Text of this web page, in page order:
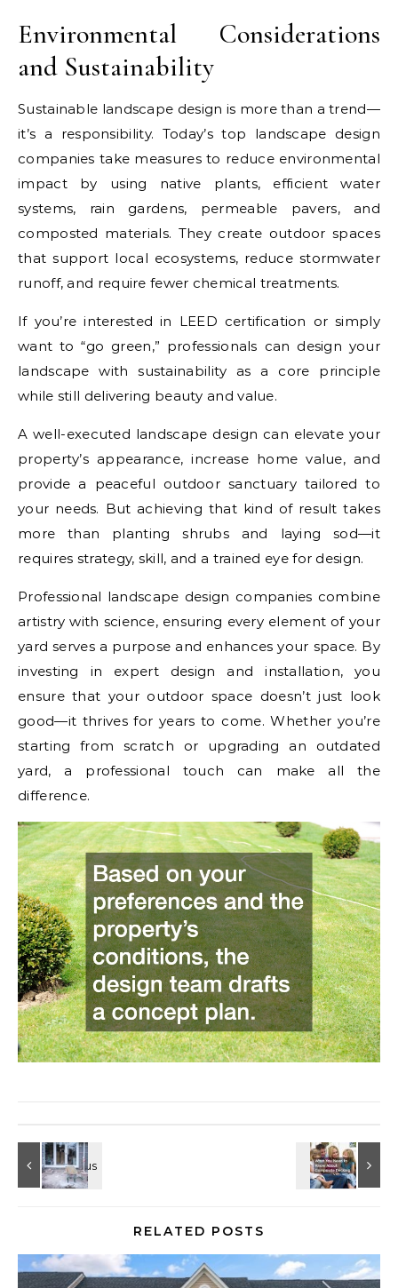
Environmental Considerations
and Sustainability
Sustainable landscape design is more than a trend—
it’s a responsibility. Today’s top landscape design
companies take measures to reduce environmental
impact by using native plants, efficient water
systems, rain gardens, permeable pavers, and
composted materials. They create outdoor spaces
that support local ecosystems, reduce stormwater
runoff, and require fewer chemical treatments.
If you’re interested in LEED certification or simply
want to “go green,” professionals can design your
landscape with sustainability as a core principle
while still delivering beauty and value.
A well-executed landscape design can elevate your
property’s appearance, increase home value, and
provide a peaceful outdoor sanctuary tailored to
your needs. But achieving that kind of result takes
more than planting shrubs and laying sod—it
requires strategy, skill, and a trained eye for design.
Professional landscape design companies combine
artistry with science, ensuring every element of your
yard serves a purpose and enhances your space. By
investing in expert design and installation, you
ensure that your outdoor space doesn’t just look
good—it thrives for years to come. Whether you’re
starting from scratch or upgrading an outdated
yard, a professional touch can make all the
difference.
RELATED POSTS